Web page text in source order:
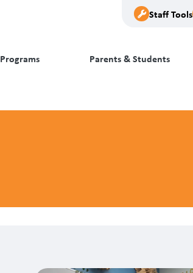
Staff Tools
Programs Parents & Students